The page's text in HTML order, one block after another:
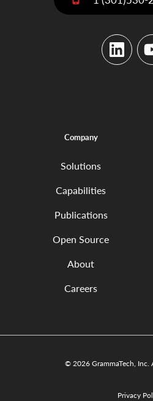
LinkedIn
Company
Solutions
Capabilities
Publications
Open Source
About
Careers
© 2026 GrammaTech, Inc.
Privacy